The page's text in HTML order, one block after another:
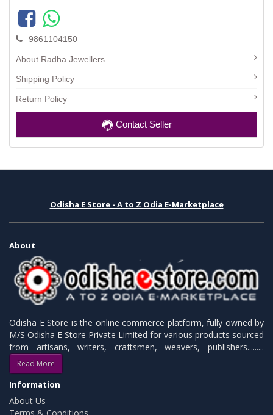
9861104150
About Radha Jewellers
Shipping Policy
Return Policy
Contact Seller
Odisha E Store - A to Z Odia E-Marketplace
About
Odisha E Store is the online commerce platform, fully owned by
M/S Odisha E Store Private Limited for various products sourced
from artisans, writers, craftsmen, weavers, publishers.........
Read More
Information
About Us
Terms & Conditions